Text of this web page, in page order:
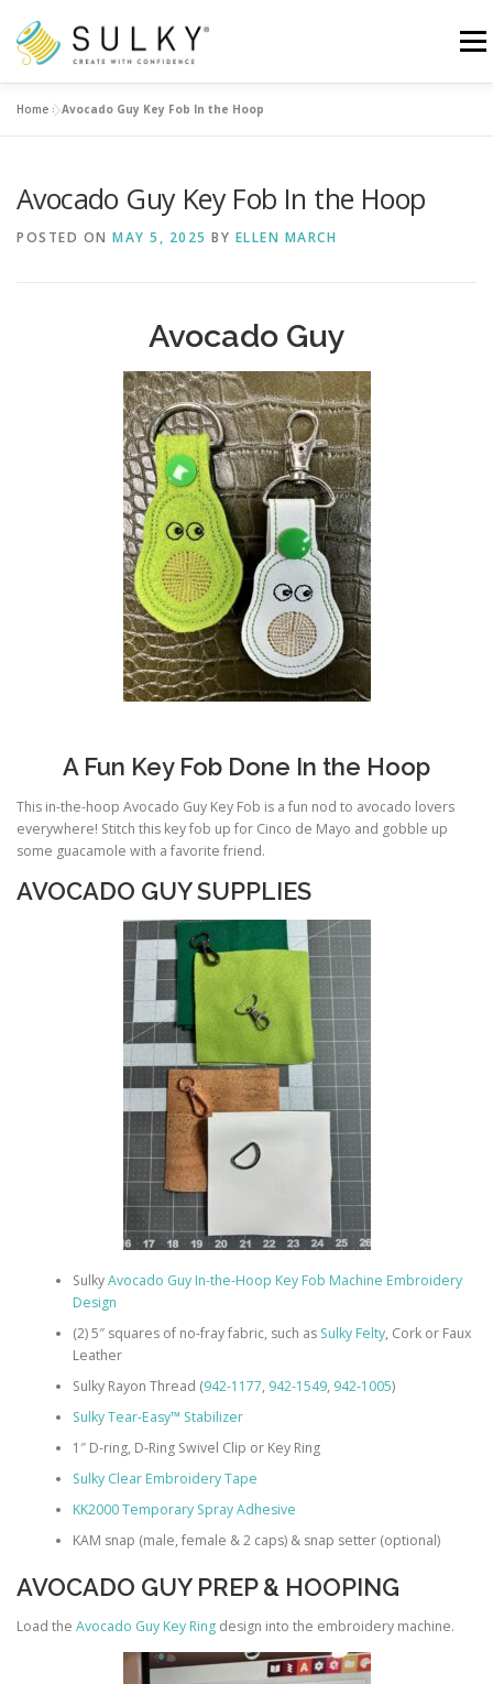
content
Menu
Search for:
Home »Avocado Guy Key Fob In the Hoop
Avocado Guy Key Fob In the Hoop
POSTED ON MAY 5, 2025 BY ELLEN MARCH
Avocado Guy
A Fun Key Fob Done In the Hoop
This in-the-hoop Avocado Guy Key Fob is a fun nod to avocado lovers
everywhere! Stitch this key fob up for Cinco de Mayo and gobble up
some guacamole with a favorite friend.
AVOCADO GUY SUPPLIES
SulkyAvocado Guy In-the-Hoop Key Fob Machine Embroidery
Design
(2) 5″ squares of no-fray fabric, such as Sulky Felty, Cork or Faux
Leather
Sulky Rayon Thread (942-1177, 942-1549, 942-1005)
Sulky Tear-Easy™ Stabilizer
1″ D-ring, D-Ring Swivel Clip or Key Ring
Sulky Clear Embroidery Tape
KK2000 Temporary Spray Adhesive
KAM snap (male, female & 2 caps) & snap setter (optional)
AVOCADO GUY PREP & HOOPING
Load the Avocado Guy Key Ring design into the embroidery machine.